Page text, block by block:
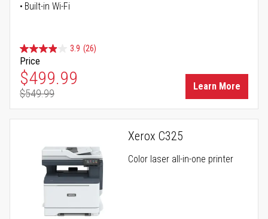
Built-in Wi-Fi
3.9 (26)
Price
Special Price
$499.99
Regular Price
$549.99
Learn More
Xerox C325
Color laser all-in-one printer